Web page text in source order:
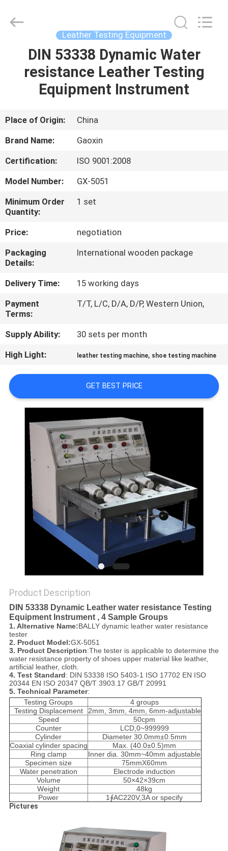
HOME
PRODUCTS
ABOUT
US
FACTORY
TOUR
QUALITY
CONTROL
CONTACT
US
NEWS
REQUEST
QUOTE
SITEMAP
PRIVACY
POLICY
Rights
Leather Testing Equipment
DIN 53338 Dynamic Water
resistance Leather Testing
Equipment Instrument
Place of Origin:
China
Brand Name:
Gaoxin
Certification:
ISO 9001:2008
Model Number:
GX-5051
Minimum Order
Quantity:
1 set
Price:
negotiation
Packaging
Details:
International wooden package
Delivery Time:
15 working days
Payment
Terms:
T/T, L/C, D/A, D/P, Western Union,
Supply Ability:
30 sets per month
High Light:
leather testing machine, shoe testing machine
GET BEST PRICE
Product Description
DIN 53338 Dynamic Leather water resistance Testing
Equipment Instrument , 4 Sample Groups
1. Alternative Name:BALLY dynamic leather water resistance
tester
2. Product Model:GX-5051
3. Product Description:The tester is applicable to determine the
water resistance property of shoes upper material like leather,
artificial leather, cloth.
4. Test Standard: DIN 53338 ISO 5403-1 ISO 17702 EN ISO
20344 EN ISO 20347 QB/T 3903.17 GB/T 20991
5. Technical Parameter:
Testing Groups
4 groups
Testing Displacement
2mm, 3mm, 4mm, 6mm-adjustable
Speed
50cpm
Counter
LCD,0~999999
Cylinder
Diameter 30.0mm±0.5mm
Coaxial cylinder spacing
Max. (40.0±0.5)mm
Ring clamp
Inner dia. 30mm~40mm adjustable
Specimen size
75mmX60mm
Water penetration
Electrode induction
Volume
50×42×39cm
Weight
48kg
Power
1∮AC220V,3A or specify
Pictures